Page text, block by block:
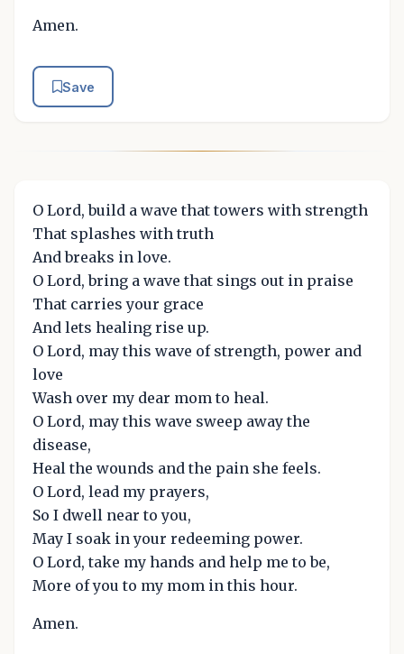
Amen.
Save
O Lord, build a wave that towers with strength
That splashes with truth
And breaks in love.
O Lord, bring a wave that sings out in praise
That carries your grace
And lets healing rise up.
O Lord, may this wave of strength, power and
love
Wash over my dear mom to heal.
O Lord, may this wave sweep away the
disease,
Heal the wounds and the pain she feels.
O Lord, lead my prayers,
So I dwell near to you,
May I soak in your redeeming power.
O Lord, take my hands and help me to be,
More of you to my mom in this hour.
Amen.